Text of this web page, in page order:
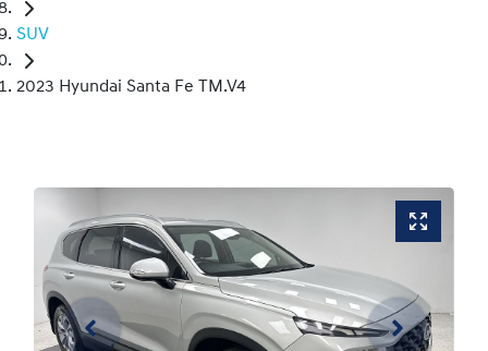
SUV
2023 Hyundai Santa Fe TM.V4